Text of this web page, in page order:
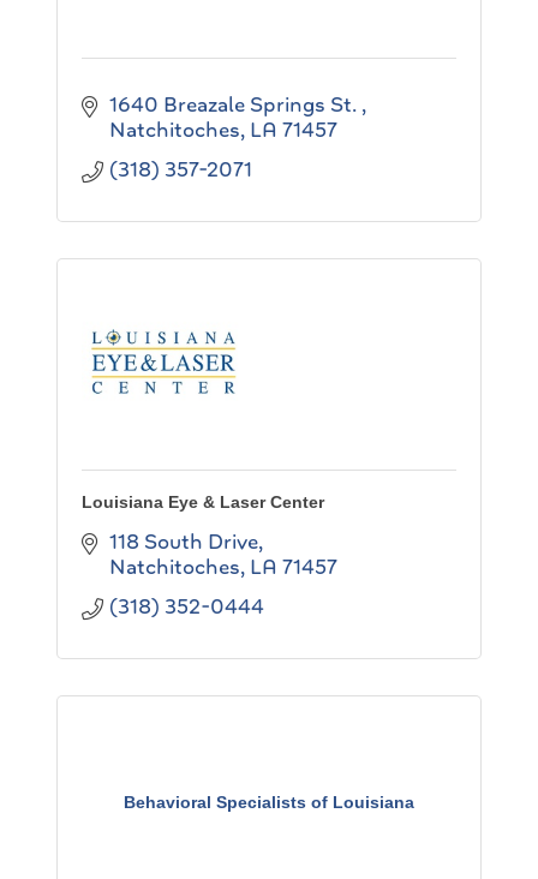
1640 Breazale Springs St.
Natchitoches LA 71457
(318) 357-2071
Louisiana Eye & Laser Center
118 South Drive
Natchitoches LA 71457
(318) 352-0444
Behavioral Specialists of Louisiana